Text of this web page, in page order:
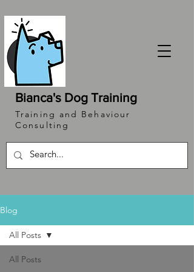
Bianca's Dog Training
Training and Behaviour
Consulting
Blog
All Posts
All Posts